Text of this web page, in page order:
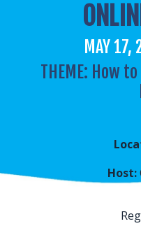
MAY
THEME: How
Host: